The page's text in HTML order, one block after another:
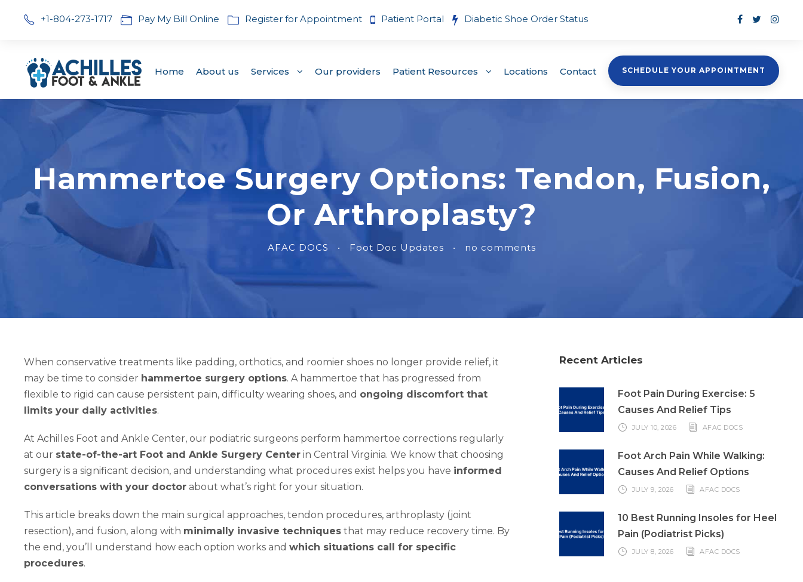
+1-804-273-1717 Pay My Bill Online Register for Appointment Patient Portal Diabetic Shoe Order Status
Home About us Services Our providers Patient Resources Locations Contact SCHEDULE YOUR APPOINTMENT
Hammertoe Surgery Options: Tendon, Fusion,
Or Arthroplasty?
AFAC DOCS • Foot Doc Updates • no comments
When conservative treatments like padding, orthotics, and roomier shoes no longer provide relief, it
may be time to consider hammertoe surgery options. A hammertoe that has progressed from
flexible to rigid can cause persistent pain, difficulty wearing shoes, and ongoing discomfort that
limits your daily activities.
At Achilles Foot and Ankle Center, our podiatric surgeons perform hammertoe corrections regularly
at our state-of-the-art Foot and Ankle Surgery Center in Central Virginia. We know that choosing
surgery is a significant decision, and understanding what procedures exist helps you have informed
conversations with your doctor about what’s right for your situation.
This article breaks down the main surgical approaches, tendon procedures, arthroplasty (joint
resection), and fusion, along with minimally invasive techniques that may reduce recovery time. By
the end, you’ll understand how each option works and which situations call for specific
procedures.
Recent Articles
Foot Pain During Exercise: 5
Causes And Relief Tips
JULY 10, 2026 AFAC DOCS
Foot Arch Pain While Walking:
Causes And Relief Options
JULY 9, 2026 AFAC DOCS
10 Best Running Insoles for Heel
Pain (Podiatrist Picks)
JULY 8, 2026 AFAC DOCS